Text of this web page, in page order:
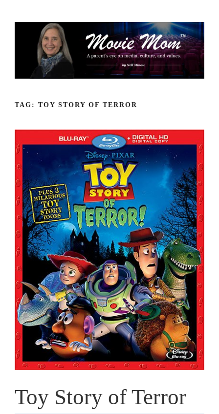
TAG: TOY STORY OF TERROR
Toy Story of Terror